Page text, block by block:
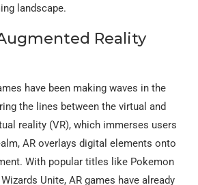
landscape.
Reality
have been making waves in the
the lines between the virtual and
reality (VR), which immerses users
AR overlays digital elements onto
With popular titles like Pokemon
Unite, AR games have already